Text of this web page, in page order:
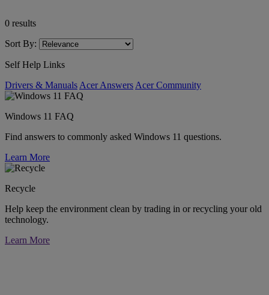
0 results
Sort By:
Self Help Links
Drivers & Manuals Acer Answers Acer Community
Windows 11 FAQ
Find answers to commonly asked Windows 11 questions.
Learn More
Recycle
Help keep the environment clean by trading in or recycling your old
technology.
Learn More